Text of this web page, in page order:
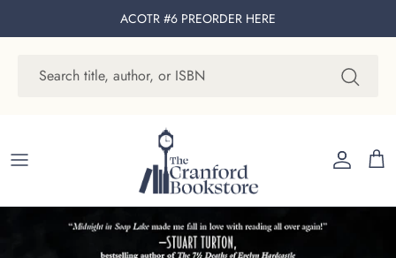
ACOTR #6 PREORDER HERE
Account
Cart